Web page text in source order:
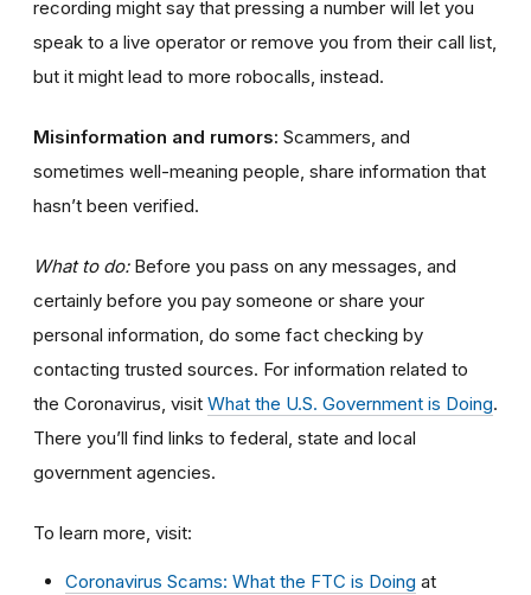
recording might say that pressing a number will let you
speak to a live operator or remove you from their call list,
but it might lead to more robocalls, instead.
Misinformation and rumors: Scammers, and
sometimes well-meaning people, share information that
hasn’t been verified.
What to do:Before you pass on any messages, and
certainly before you pay someone or share your
personal information, do some fact checking by
contacting trusted sources. For information related to
the Coronavirus, visit What the U.S. Government is Doing.
There you’ll find links to federal, state and local
government agencies.
To learn more, visit:
Coronavirus Scams: What the FTC is Doing at